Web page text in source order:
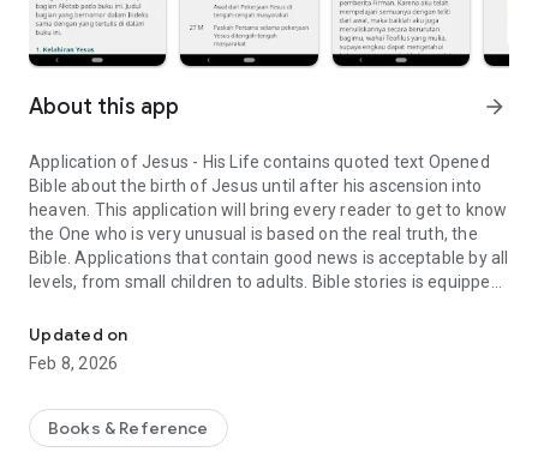
About this app arrow_forward
Application of Jesus - His Life contains quoted text Opened
Bible about the birth of Jesus until after his ascension into
heaven. This application will bring every reader to get to know
the One who is very unusual is based on the real truth, the
Bible. Applications that contain good news is acceptable by all
levels, from small children to adults. Bible stories is equipped
sorted into six categories. Let's get to know and understand
about Jesus, to understand His teachings, and discover God's
plan for this world is based on the word of God.
FEATURES
• Read: Six (6) categories of the life of Jesus from the
Updated on
Feb 8, 2026
Books & Reference